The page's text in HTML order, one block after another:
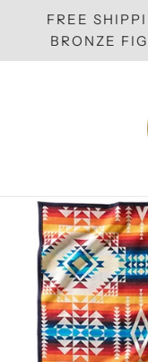
FREE
BRONZE